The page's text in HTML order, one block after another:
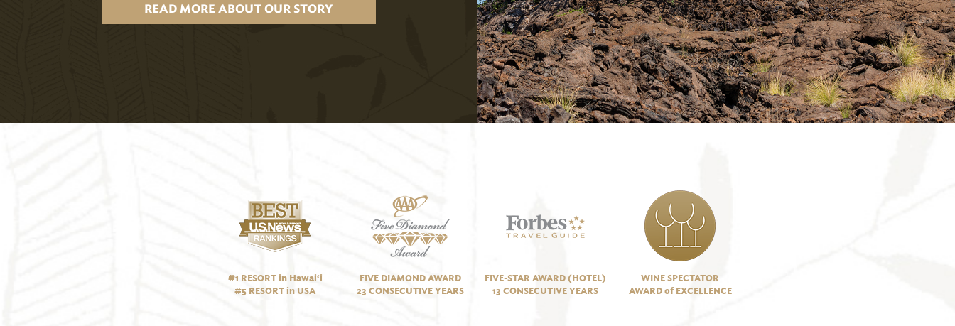
READ MORE ABOUT OUR STORY
#1 RESORT in Hawai‘i
#5 RESORT in USA
FIVE DIAMOND AWARD
23 CONSECUTIVE YEARS
FIVE-STAR AWARD (HOTEL)
13 CONSECUTIVE YEARS
WINE SPECTATOR
AWARD of EXCELLENCE